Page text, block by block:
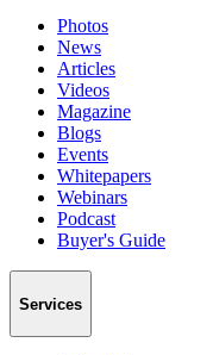
Photos
News
Articles
Videos
Magazine
Blogs
Events
Whitepapers
Webinars
Podcast
Buyer's Guide
Services